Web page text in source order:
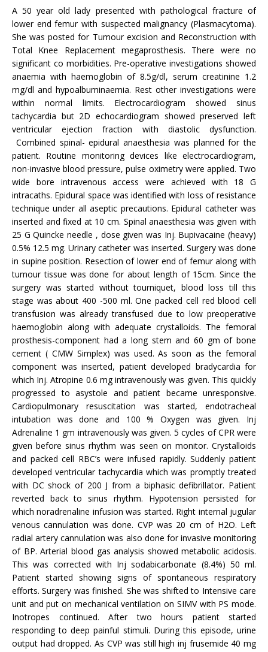
A 50 year old lady presented with pathological fracture of
lower end femur with suspected malignancy (Plasmacytoma).
She was posted for Tumour excision and Reconstruction with
Total Knee Replacement megaprosthesis. There were no
significant co morbidities. Pre-operative investigations showed
anaemia with haemoglobin of 8.5g/dl, serum creatinine 1.2
mg/dl and hypoalbuminaemia. Rest other investigations were
within normal limits. Electrocardiogram showed sinus
tachycardia but 2D echocardiogram showed preserved left
ventricular ejection fraction with diastolic dysfunction.
Combined spinal- epidural anaesthesia was planned for the
patient. Routine monitoring devices like electrocardiogram,
non-invasive blood pressure, pulse oximetry were applied. Two
wide bore intravenous access were achieved with 18 G
intracaths. Epidural space was identified with loss of resistance
technique under all aseptic precautions. Epidural catheter was
inserted and fixed at 10 cm. Spinal anaesthesia was given with
25 G Quincke needle , dose given was Inj. Bupivacaine (heavy)
0.5% 12.5 mg. Urinary catheter was inserted. Surgery was done
in supine position. Resection of lower end of femur along with
tumour tissue was done for about length of 15cm. Since the
surgery was started without tourniquet, blood loss till this
stage was about 400 -500 ml. One packed cell red blood cell
transfusion was already transfused due to low preoperative
haemoglobin along with adequate crystalloids. The femoral
prosthesis-component had a long stem and 60 gm of bone
cement ( CMW Simplex) was used. As soon as the femoral
component was inserted, patient developed bradycardia for
which Inj. Atropine 0.6 mg intravenously was given. This quickly
progressed to asystole and patient became unresponsive.
Cardiopulmonary resuscitation was started, endotracheal
intubation was done and 100 % Oxygen was given. Inj
Adrenaline 1 gm intravenously was given. 5 cycles of CPR were
given before sinus rhythm was seen on monitor. Crystalloids
and packed cell RBC’s were infused rapidly. Suddenly patient
developed ventricular tachycardia which was promptly treated
with DC shock of 200 J from a biphasic defibrillator. Patient
reverted back to sinus rhythm. Hypotension persisted for
which noradrenaline infusion was started. Right internal jugular
venous cannulation was done. CVP was 20 cm of H2O. Left
radial artery cannulation was also done for invasive monitoring
of BP. Arterial blood gas analysis showed metabolic acidosis.
This was corrected with Inj sodabicarbonate (8.4%) 50 ml.
Patient started showing signs of spontaneous respiratory
efforts. Surgery was finished. She was shifted to Intensive care
unit and put on mechanical ventilation on SIMV with PS mode.
Inotropes continued. After two hours patient started
responding to deep painful stimuli. During this episode, urine
output had dropped. As CVP was still high inj frusemide 40 mg